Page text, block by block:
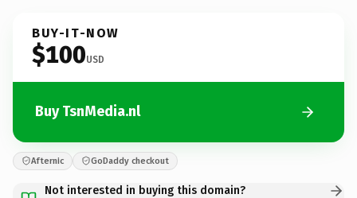
BUY-IT-NOW
$100USD
Buy TsnMedia.nl
Afternic GoDaddy checkout
Not interested in buying this domain?